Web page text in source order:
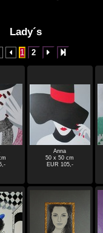
Lady´s
 1 2  
Anna
50 x 50 cm
EUR 105,-